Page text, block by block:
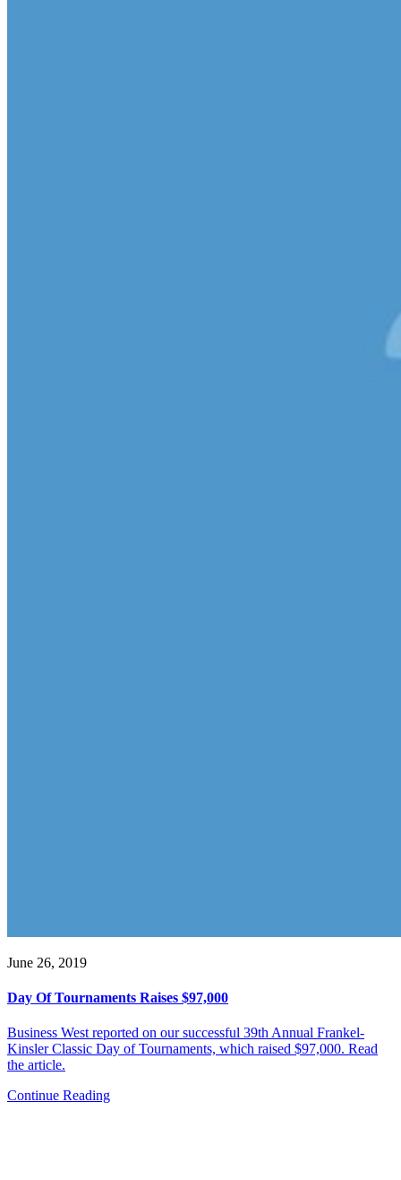
June 26, 2019
Day Of Tournaments Raises $97,000
Business West reported on our successful 39th Annual Frankel-
Kinsler Classic Day of Tournaments, which raised $97,000. Read
the article.
Continue Reading